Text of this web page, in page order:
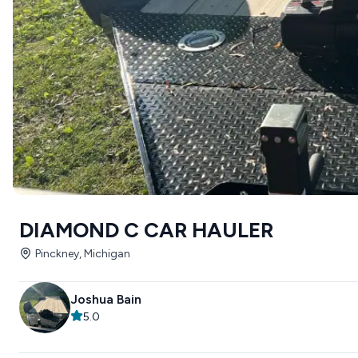
DIAMOND C CAR HAULER
Pinckney, Michigan
Joshua Bain
5.0